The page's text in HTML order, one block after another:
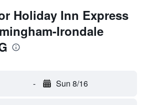
Holiday Inn Express
Irondale
- Sun 8/16